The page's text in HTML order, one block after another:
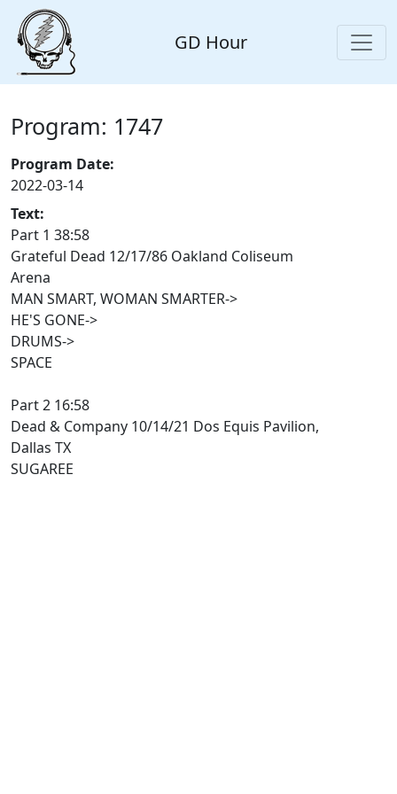
GD Hour
Program: 1747
Program Date:
2022-03-14
Text:
Part 1 38:58
Grateful Dead 12/17/86 Oakland Coliseum
Arena
MAN SMART, WOMAN SMARTER->
HE'S GONE->
DRUMS->
SPACE
Part 2 16:58
Dead & Company 10/14/21 Dos Equis Pavilion,
Dallas TX
SUGAREE